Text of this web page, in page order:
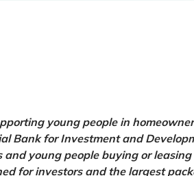
young people in
Bank for Investment and
young people buying or
for investors and the largest